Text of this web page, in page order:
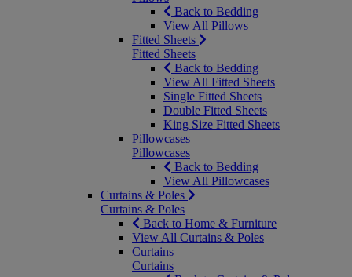
Back to Bedding
View All Pillows
Fitted Sheets
Fitted Sheets
Back to Bedding
View All Fitted Sheets
Single Fitted Sheets
Double Fitted Sheets
King Size Fitted Sheets
Pillowcases
Pillowcases
Back to Bedding
View All Pillowcases
Curtains & Poles
Curtains & Poles
Back to Home & Furniture
View All Curtains & Poles
Curtains
Curtains